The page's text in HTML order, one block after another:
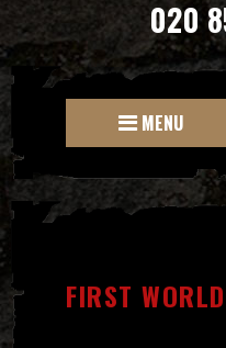
020
MENU
FIRST